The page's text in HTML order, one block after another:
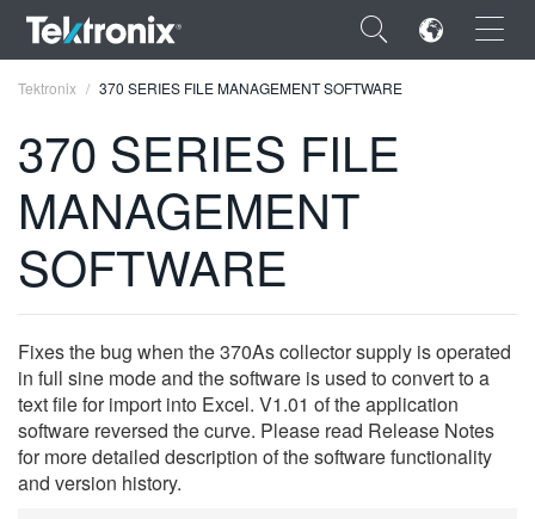
×
ENGLISH
FRANÇAIS
VIỆT NAM
简体中文
日本語
Tektronix 370 SERIES FILE MANAGEMENT SOFTWARE
370 SERIES FILE
MANAGEMENT
SOFTWARE
Fixes the bug when the 370As collector supply is operated
in full sine mode and the software is used to convert to a
text file for import into Excel. V1.01 of the application
software reversed the curve. Please read Release Notes
for more detailed description of the software functionality
and version history.